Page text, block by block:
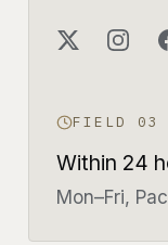
FIELD 03
Within 24
Mon–Fri,